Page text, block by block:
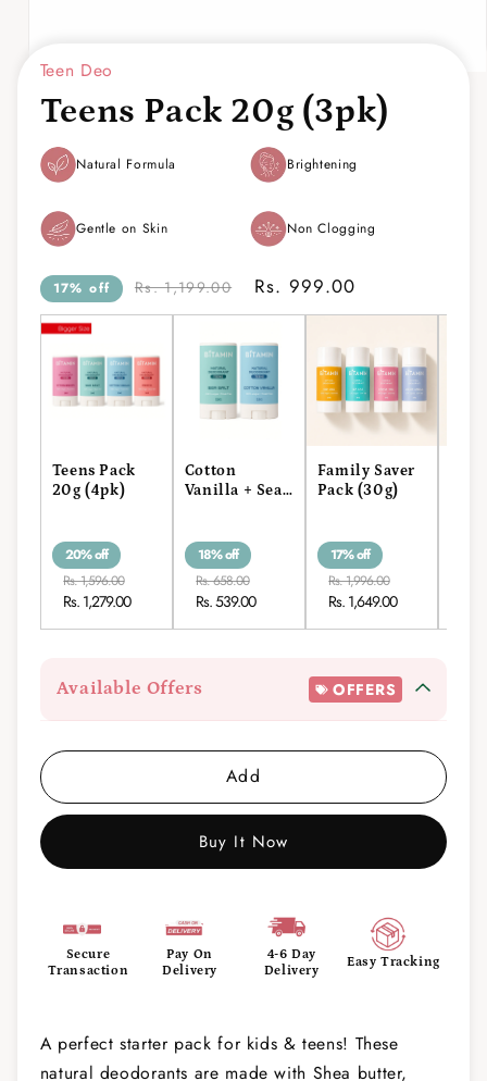
Open
modal
Teen Deo
Teens Pack 20g (3pk)
Natural Formula Brightening
Gentle on Skin Non Clogging
17% off Rs. 1,199.00 Rs. 999.00
Teens Pack
20g (4pk)
20% off
Rs. 1,596.00
Rs. 1,279.00
Cotton
Vanilla + Sea
18% off
Rs. 658.00
Rs. 539.00
Family Saver
Pack (30g)
17% off
Rs. 1,996.00
Rs. 1,649.00
Available Offers OFFERS
Add
Buy It Now
Secure
Transaction
Pay On
Delivery
4-6 Day
Delivery
Easy Tracking
A perfect starter pack for kids & teens! These
natural deodorants are made with Shea butter,